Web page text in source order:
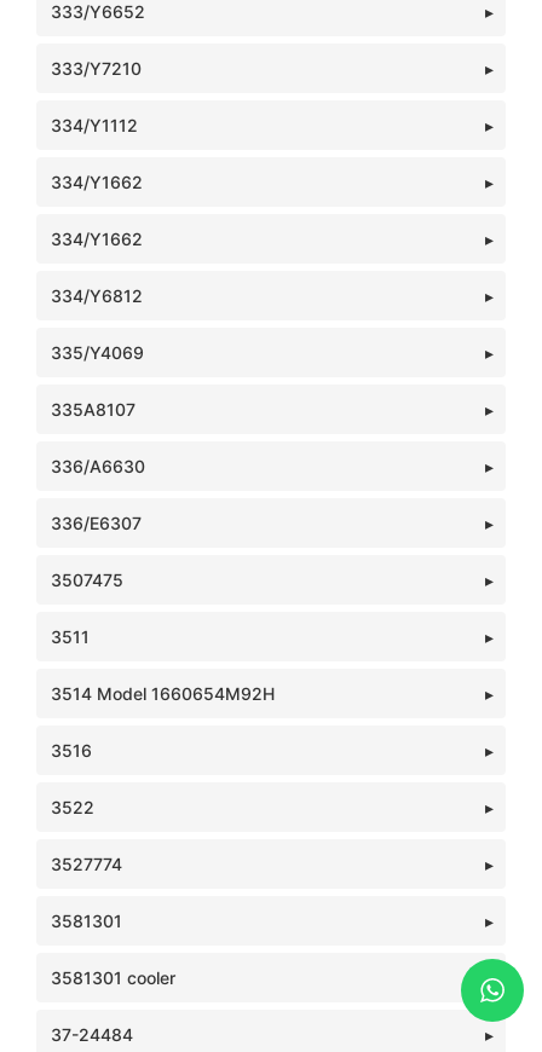
333/Y6652
333/Y7210
334/Y1112
334/Y1662
334/Y1662
334/Y6812
335/Y4069
335A8107
336/A6630
336/E6307
3507475
3511
3514 Model 1660654M92H
3516
3522
3527774
3581301
3581301 cooler
37-24484